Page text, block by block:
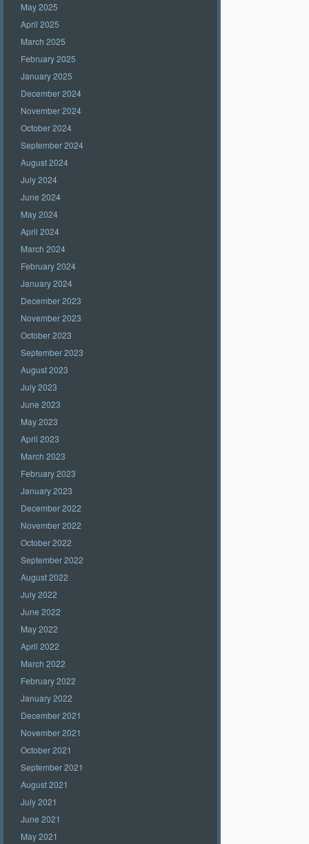
May 2025
April 2025
March 2025
February 2025
January 2025
December 2024
November 2024
October 2024
September 2024
August 2024
July 2024
June 2024
May 2024
April 2024
March 2024
February 2024
January 2024
December 2023
November 2023
October 2023
September 2023
August 2023
July 2023
June 2023
May 2023
April 2023
March 2023
February 2023
January 2023
December 2022
November 2022
October 2022
September 2022
August 2022
July 2022
June 2022
May 2022
April 2022
March 2022
February 2022
January 2022
December 2021
November 2021
October 2021
September 2021
August 2021
July 2021
June 2021
May 2021